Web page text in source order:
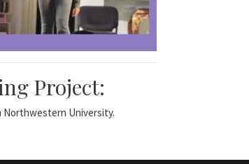
Project:
Northwestern University.